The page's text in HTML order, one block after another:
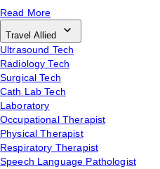
Read More
Travel Allied
Ultrasound Tech
Radiology Tech
Surgical Tech
Cath Lab Tech
Laboratory
Occupational Therapist
Physical Therapist
Respiratory Therapist
Speech Language Pathologist